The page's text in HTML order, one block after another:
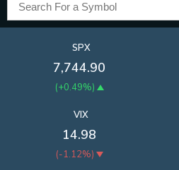
SPX
7,744.90
(+0.49%)
VIX
14.98
(-1.12%)